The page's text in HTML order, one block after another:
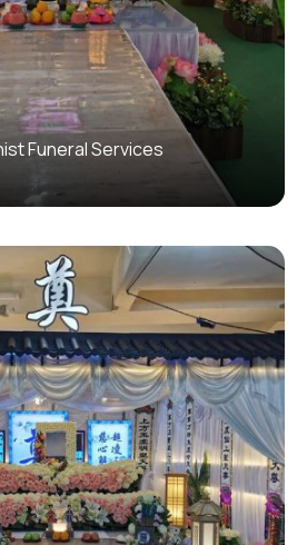
Funeral Services